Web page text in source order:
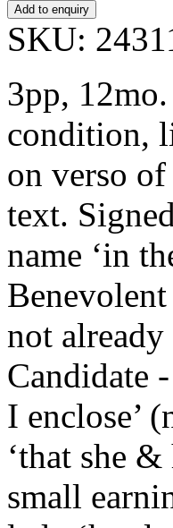
SKU:
3pp,
condition,
on verso
text.
name ‘in
not
Candidate
I enclose’
‘that she
small